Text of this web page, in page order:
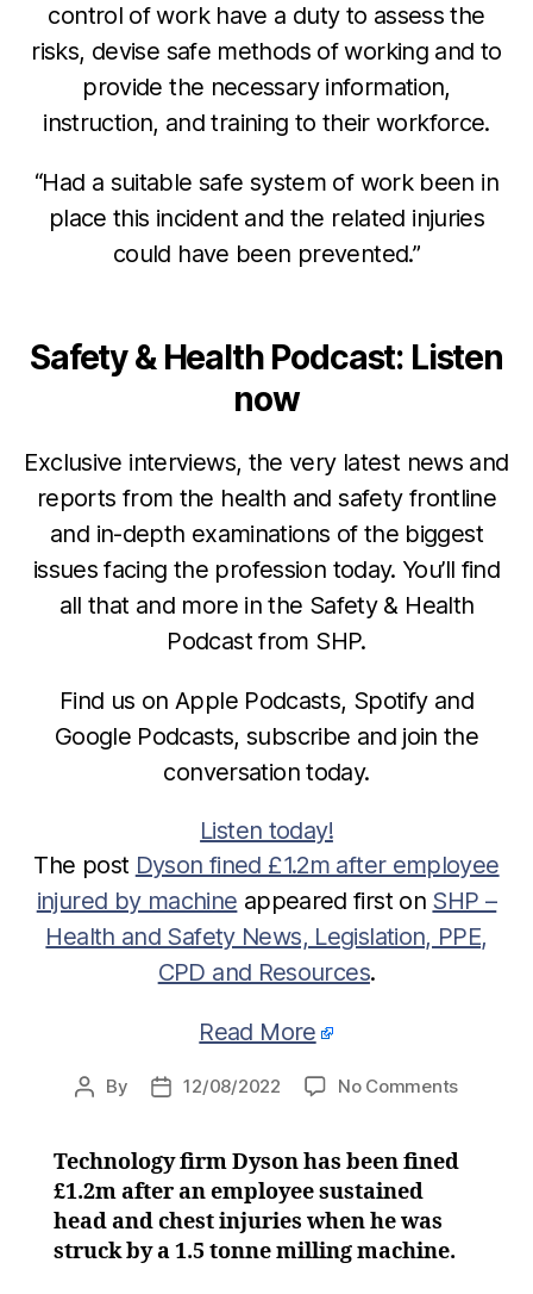
control of work have a duty to assess the
risks, devise safe methods of working and to
provide the necessary information,
instruction, and training to their workforce.
“Had a suitable safe system of work been in
place this incident and the related injuries
could have been prevented.”
Safety & Health Podcast: Listen
now
Exclusive interviews, the very latest news and
reports from the health and safety frontline
and in-depth examinations of the biggest
issues facing the profession today. You’ll find
all that and more in the Safety & Health
Podcast from SHP.
Find us on Apple Podcasts, Spotify and
Google Podcasts, subscribe and join the
conversation today.
Listen today!
The post Dyson fined £1.2m after employee
injured by machine appeared first on SHP –
Health and Safety News, Legislation, PPE,
CPD and Resources.
Read More
Post
By
Post12/08/2022 No Commentson
£1.2m
Technology firm Dyson has been fined
£1.2m after an employee sustained
head and chest injuries when he was
struck by a 1.5 tonne milling machine.